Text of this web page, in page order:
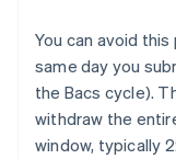
You can avoid
same day you
the Bacs cycle).
withdraw the
window, typically